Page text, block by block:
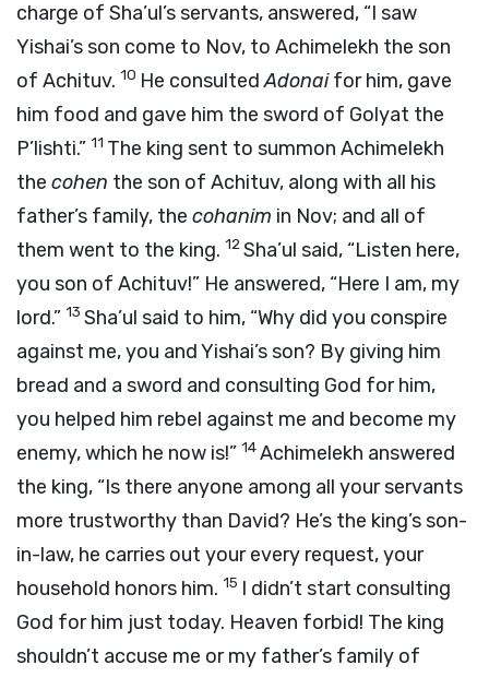
charge of Sha’ul’s servants, answered, “I saw
Yishai’s son come to Nov, to Achimelekh the son
of Achituv. 10 He consultedAdonaifor him, gave
him food and gave him the sword of Golyat the
P’lishti.” 11 The king sent to summon Achimelekh
the cohen the son of Achituv, along with all his
father’s family, the cohanim in Nov; and all of
them went to the king. 12Sha’ul said, “Listen here,
you son of Achituv!” He answered, “Here I am, my
lord.” 13 Sha’ul said to him, “Why did you conspire
against me, you and Yishai’s son? By giving him
bread and a sword and consulting God for him,
you helped him rebel against me and become my
enemy, which he now is!” 14Achimelekh answered
the king, “Is there anyone among all your servants
more trustworthy than David? He’s the king’s son-
in-law, he carries out your every request, your
household honors him. 15 I didn’t start consulting
God for him just today. Heaven forbid! The king
shouldn’t accuse me or my father’s family of